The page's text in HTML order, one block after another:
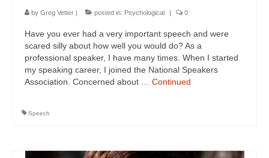
by Greg Vetter | posted in: Psychological | 0
Have you ever had a very important speech and were
scared silly about how well you would do? As a
professional speaker, I have many times. When I started
my speaking career, I joined the National Speakers
Association. Concerned about … Continued
Speech